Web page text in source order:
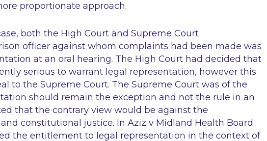
proportionate approach.
both the High Court and Supreme Court
officer against whom complaints had been made was
at an oral hearing. The High Court had decided that
serious to warrant legal representation, however this
to the Supreme Court. The Supreme Court was of the
should remain the exception and not the rule in an
that the contrary view would be against the
constitutional justice. In Aziz v Midland Health Board
the entitlement to legal representation in the context of